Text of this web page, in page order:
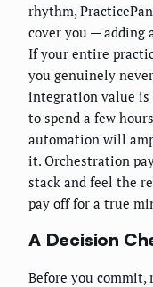
rhythm,
cover you — adding
If your entire
you genuinely
integration value
to spend a few
automation will
it. Orchestration
stack and feel the
pay off for a true
A Decision
Before you